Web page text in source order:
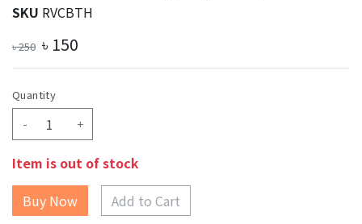
SKU RVCBTH
৳250 ৳ 150
Quantity
- +
Item is out of stock
Add to Cart